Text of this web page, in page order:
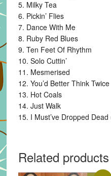
5. Milky Tea
6. Pickin’ Flies
7. Dance With Me
8. Ruby Red Blues
9. Ten Feet Of Rhythm
10. Solo Cuttin’
11. Mesmerised
12. You’d Better Think Twice
13. Hot Coals
14. Just Walk
15. I Must’ve Dropped
Related products